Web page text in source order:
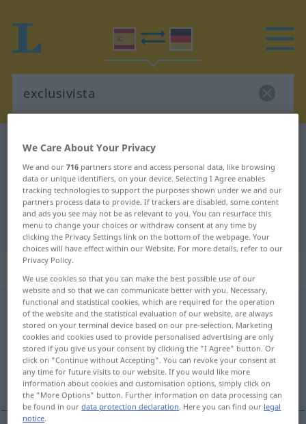
Spanish-German dictionary
Spanish-German translation for
"exclusivista"
"exclusivista" German translation
„exclusivista“
exclusivistaadj
Overview of all translations
(For more details, click/tap on the translation)
Exklusivitäts…, exklusiv
We Care About Your Privacy
We and our716 partners store and access personal data, like browsing
data or unique identifiers, on your device. Selecting I Agree enables
tracking technologies to support the purposes shown under we and our
partners process data to provide. If trackers are disabled, some content
and ads you see may not be as relevant to you. You can resurface this
menu to change your choices or withdraw consent at any time by
clicking the Privacy Settings link on the bottom of the webpage. Your
choices will have effect within our Website. For more details, refer to our
Privacy Policy.
We use cookies so that you can make the best possible use of our
website and so that we can communicate better with you. Necessary,
functional and statistical cookies, which are required for the operation
of the website and the statistical evaluation of our website, are always
stored on your terminal device based on our pre-selection. Marketing
cookies and cookies used to provide personalised advertising are only
stored if you give us your consent by clicking the "I Agree" button. Or
click on "Continue without Accepting". You can revoke your consent at
any time for future visits to our website. If you would like more
information about cookies and customisation options, simply click on
the "More Options" button. Further information on data processing can
be found in ourdata protection declaration. Here you can find our legal
notice.